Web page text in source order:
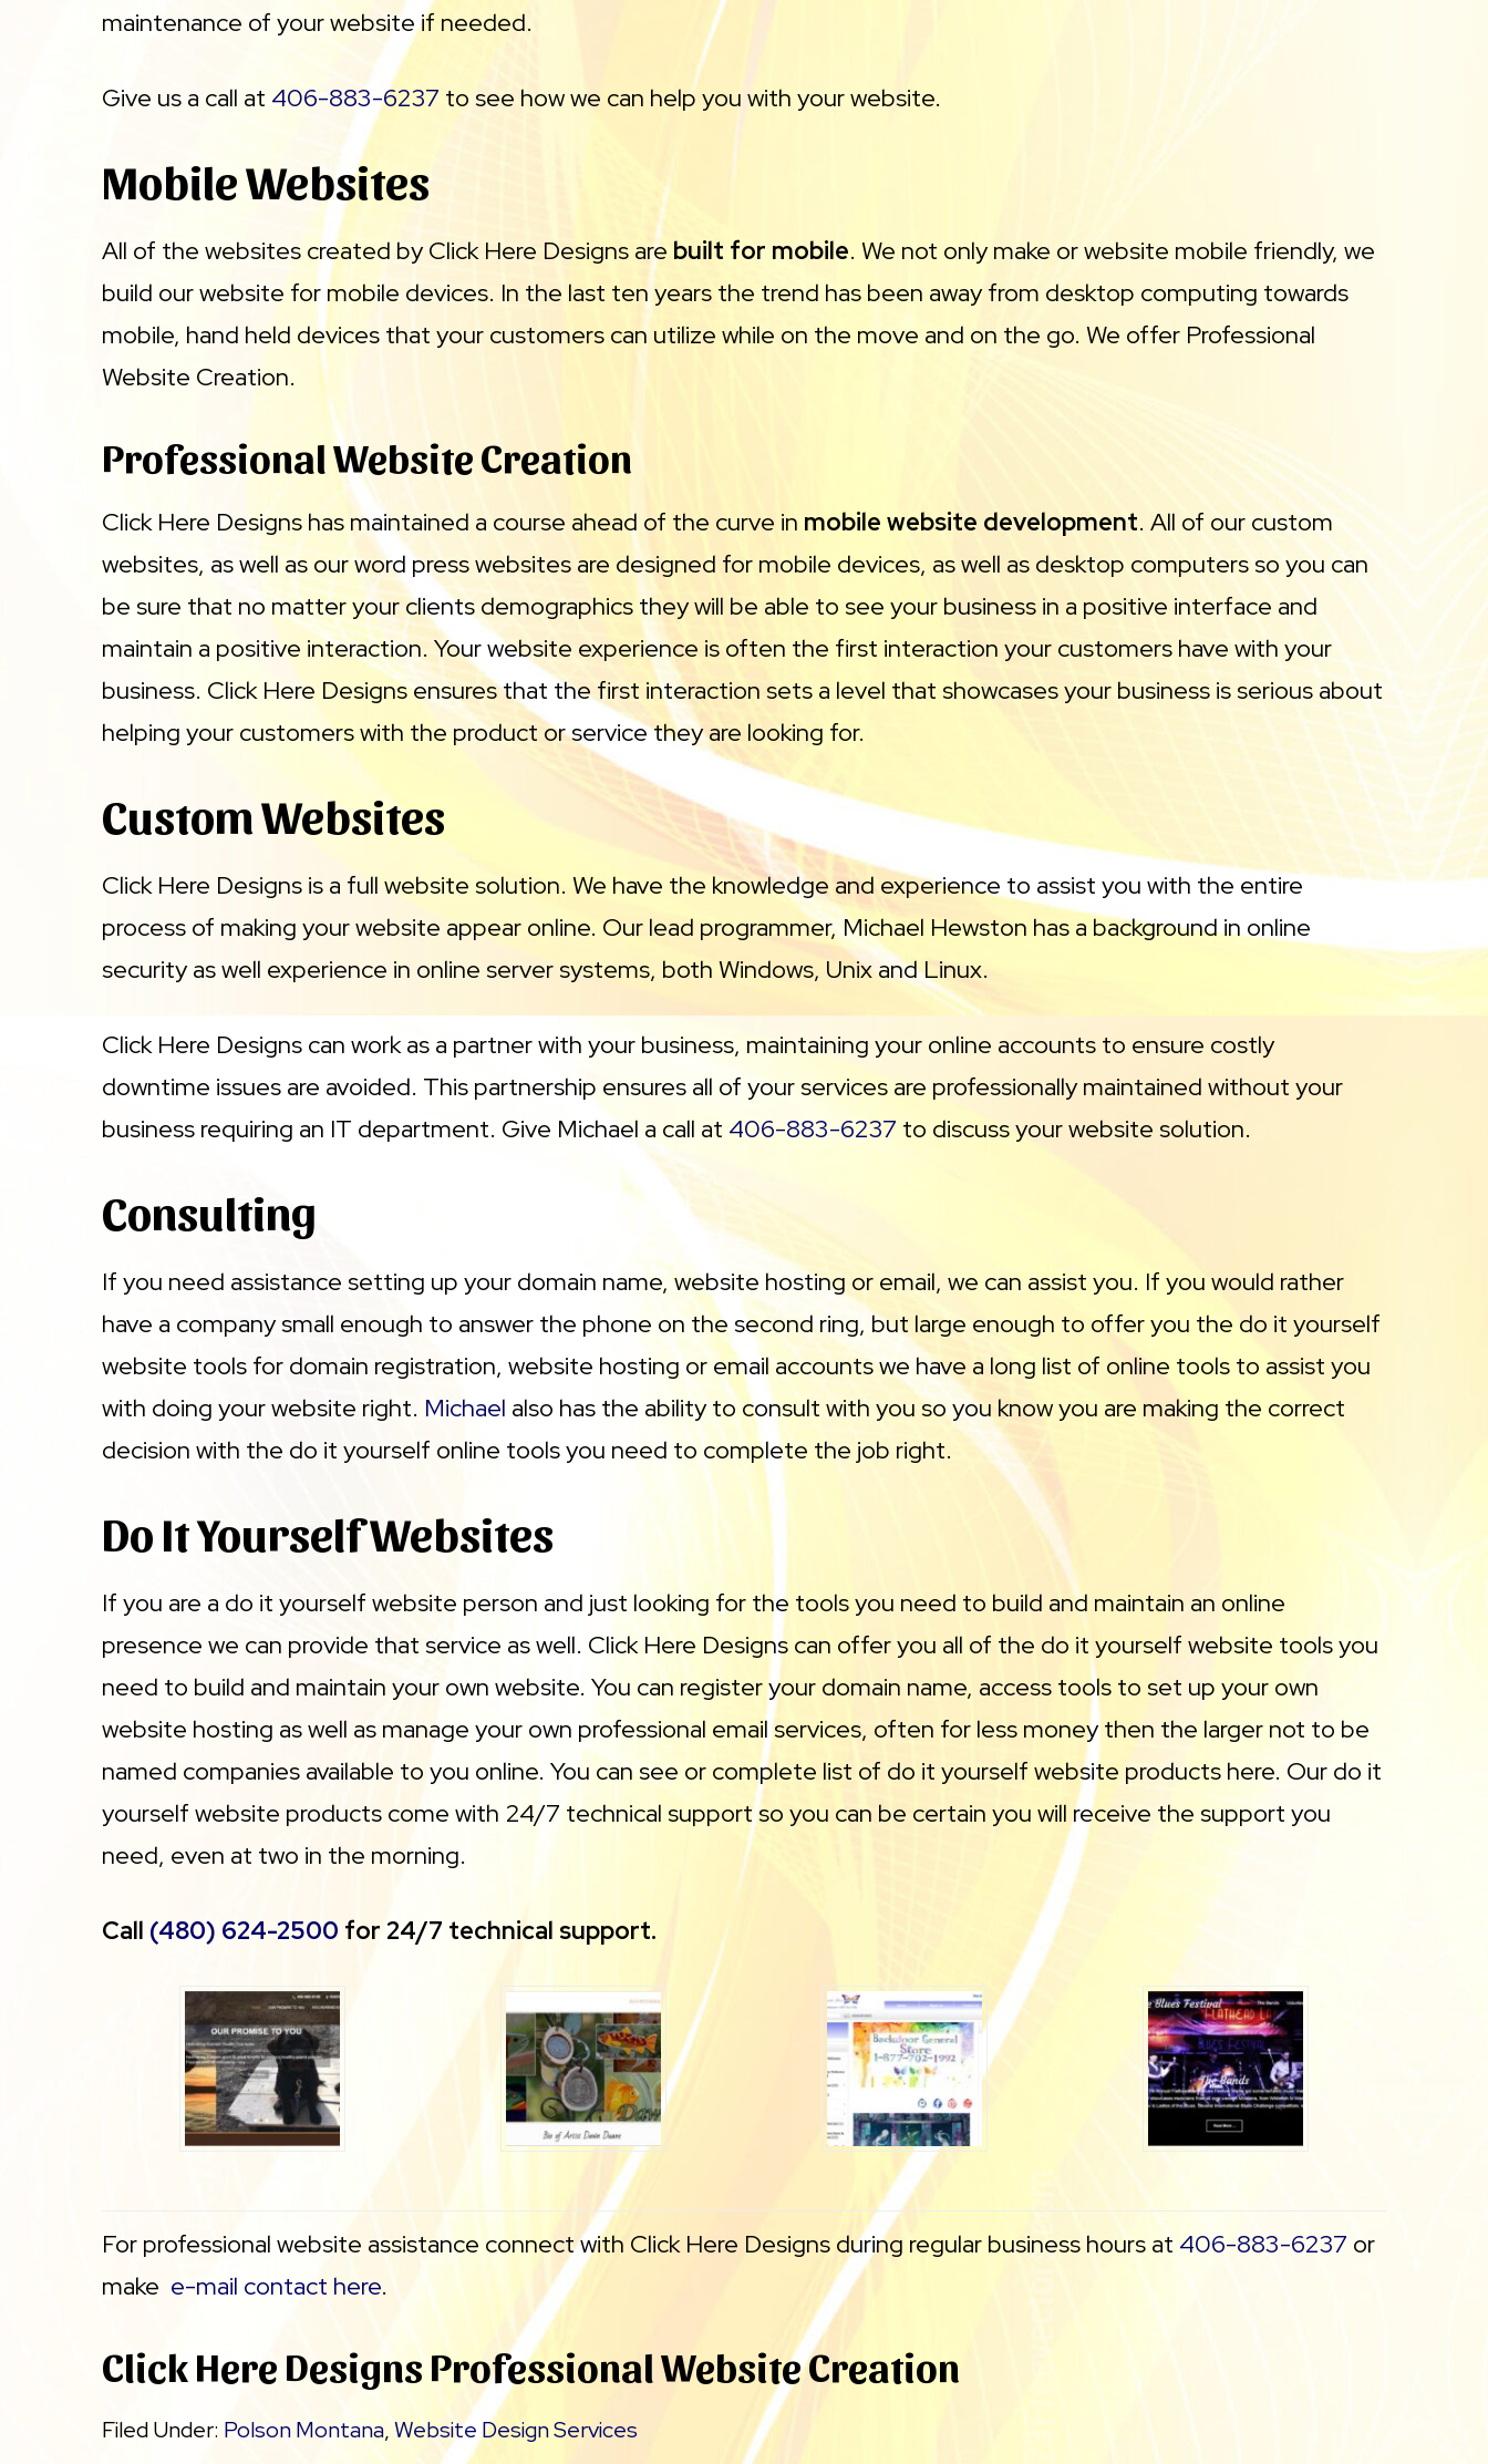
maintenance of your website if needed.
Give us a call at 406-883-6237 to see how we can help you with your website.
Mobile Websites
All of the websites created by Click Here Designs are built for mobile. We not only make or website mobile friendly, we
build our website for mobile devices. In the last ten years the trend has been away from desktop computing towards
mobile, hand held devices that your customers can utilize while on the move and on the go. We offer Professional
Website Creation.
Professional Website Creation
Click Here Designs has maintained a course ahead of the curve in mobile website development. All of our custom
websites, as well as our word press websites are designed for mobile devices, as well as desktop computers so you can
be sure that no matter your clients demographics they will be able to see your business in a positive interface and
maintain a positive interaction. Your website experience is often the first interaction your customers have with your
business. Click Here Designs ensures that the first interaction sets a level that showcases your business is serious about
helping your customers with the product or service they are looking for.
Custom Websites
Click Here Designs is a full website solution. We have the knowledge and experience to assist you with the entire
process of making your website appear online. Our lead programmer, Michael Hewston has a background in online
security as well experience in online server systems, both Windows, Unix and Linux.
Click Here Designs can work as a partner with your business, maintaining your online accounts to ensure costly
downtime issues are avoided. This partnership ensures all of your services are professionally maintained without your
business requiring an IT department. Give Michael a call at 406-883-6237 to discuss your website solution.
Consulting
If you need assistance setting up your domain name, website hosting or email, we can assist you. If you would rather
have a company small enough to answer the phone on the second ring, but large enough to offer you the do it yourself
website tools for domain registration, website hosting or email accounts we have a long list of online tools to assist you
with doing your website right. Michael also has the ability to consult with you so you know you are making the correct
decision with the do it yourself online tools you need to complete the job right.
Do It Yourself Websites
If you are a do it yourself website person and just looking for the tools you need to build and maintain an online
presence we can provide that service as well. Click Here Designs can offer you all of the do it yourself website tools you
need to build and maintain your own website. You can register your domain name, access tools to set up your own
website hosting as well as manage your own professional email services, often for less money then the larger not to be
named companies available to you online. You can see or complete list of do it yourself website products here. Our do it
yourself website products come with 24/7 technical support so you can be certain you will receive the support you
need, even at two in the morning.
Call (480) 624-2500 for 24/7 technical support.
For professional website assistance connect with Click Here Designs during regular business hours at 406-883-6237 or
make e-mail contact here.
Click Here Designs Professional Website Creation
Filed Under: Polson Montana,Website Design Services